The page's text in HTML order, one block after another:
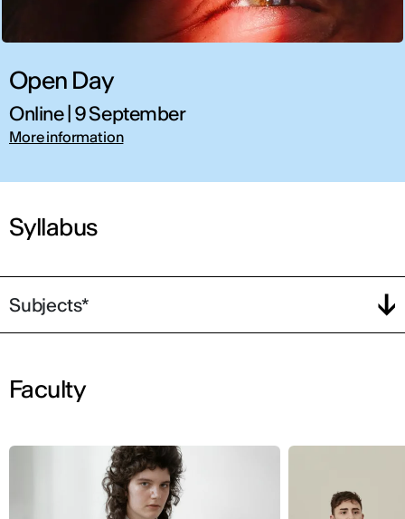
Open Day
Online | 9 September
More information
Syllabus
Subjects*
Faculty